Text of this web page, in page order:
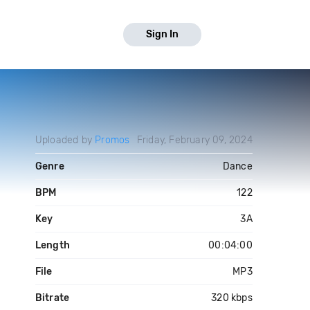
Sign In
Uploaded by Promos Friday, February 09, 2024
Genre Dance
BPM 122
Key 3A
Length 00:04:00
File MP3
Bitrate 320 kbps